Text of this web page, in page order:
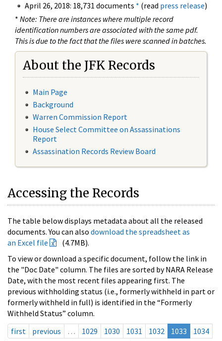
April 26, 2018: 18,731 documents * (read press release)
* Note: There are instances where multiple record
identification numbers are associated with the same pdf.
This is due to the fact that the files were scanned in batches.
About the JFK Records
Main Page
Background
Warren Commission Report
House Select Committee on Assassinations
Report
Assassination Records Review Board
Accessing the Records
The table below displays metadata about all the released
documents. You can also download the spreadsheet as
an Excel file
(4.7MB).
To view or download a specific document, follow the link in
the "Doc Date" column. The files are sorted by NARA Release
Date, with the most recent files appearing first. The
previous withholding status (i.e., formerly withheld in part or
formerly withheld in full) is identified in the “Formerly
Withheld Status” column.
first
previous … 1029 1030 1031 1032 1033
1034